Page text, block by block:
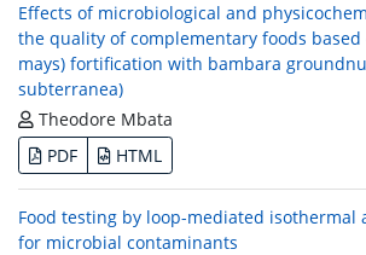
Effects of microbiological and
the quality of complementary foods based
mays) fortification with bambara
subterranea)
Theodore Mbata
PDF
HTML
Food testing by loop-mediated isothermal
for microbial contaminants